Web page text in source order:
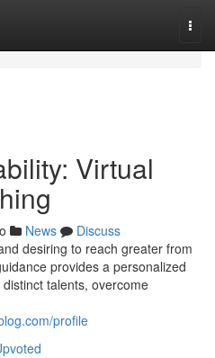
Virtual
News
Discuss
desiring to reach greater from
provides a personalized
talents, overcome
profile